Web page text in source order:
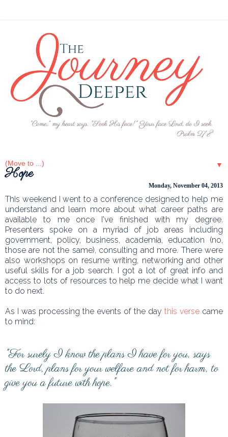
▼
Monday, November 04, 2013
Hope
This weekend I went to a conference designed to help me
understand and learn more about what career paths are
available to me once I've finished with my degree.
Presenters spoke on a myriad of job areas including
government, policy, business, academia, education (no,
those are not the same), consulting and more. There were
also workshops on resume writing, networking and other
useful skills for a job search. I got a lot of great info and
access to lots of resources to help me decide what I want
to do next.
As I was processing the events of the day this verse came
to mind:
"For surely I know the plans I have for you, says
the Lord, plans for your welfare and not for harm, to
give you a future with hope."